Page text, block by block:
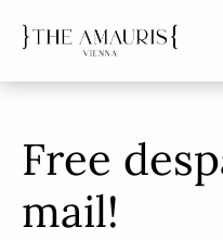
Free
mail!